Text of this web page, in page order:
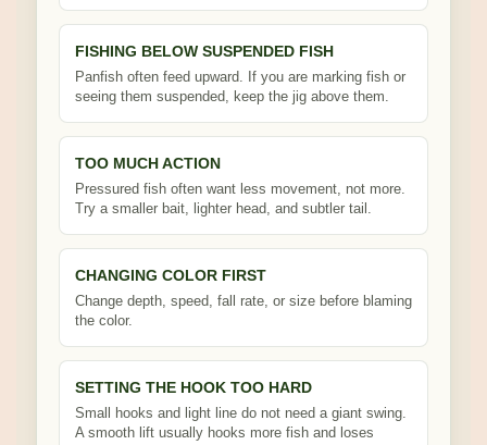
FISHING BELOW SUSPENDED FISH
Panfish often feed upward. If you are marking fish or
seeing them suspended, keep the jig above them.
TOO MUCH ACTION
Pressured fish often want less movement, not more.
Try a smaller bait, lighter head, and subtler tail.
CHANGING COLOR FIRST
Change depth, speed, fall rate, or size before blaming
the color.
SETTING THE HOOK TOO HARD
Small hooks and light line do not need a giant swing.
A smooth lift usually hooks more fish and loses